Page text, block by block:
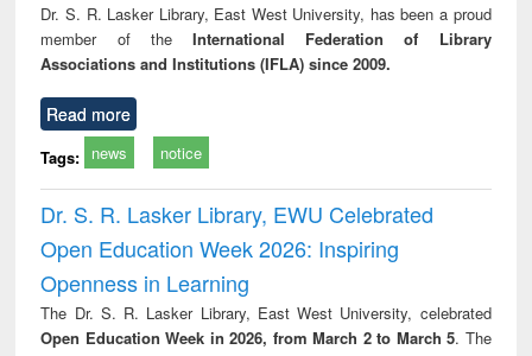
Dr. S. R. Lasker Library, East West University, has been a proud
member of theInternational Federation of Library
Associations and Institutions (IFLA) since 2009.
Read more
Tags: news notice
Dr. S. R. Lasker Library, EWU Celebrated
Open Education Week 2026: Inspiring
Openness in Learning
The Dr. S. R. Lasker Library, East West University, celebrated
Open Education Week in 2026, from March 2 to March 5. The